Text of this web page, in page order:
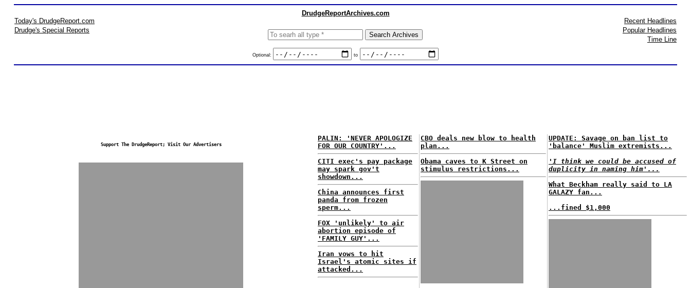
DrudgeReportArchives.com
Today's DrudgeReport.com
Drudge's Special Reports
Optional: to
Recent Headlines
Popular Headlines
Time Line
Support The DrudgeReport; Visit Our Advertisers
PALIN: 'NEVER APOLOGIZE
FOR OUR COUNTRY'...
CITI exec's pay package
may spark gov't
showdown...
China announces first
panda from frozen
sperm...
FOX 'unlikely' to air
abortion episode of
'FAMILY GUY'...
Iran vows to hit
Israel's atomic sites if
attacked...
CBO deals new blow to health
plan...
Obama caves to K Street on
stimulus restrictions...
UPDATE: Savage on ban list to
'balance' Muslim extremists...
'I think we could be accused of
duplicity in naming him'...
What Beckham really said to LA
GALAZY fan...
...fined $1,000